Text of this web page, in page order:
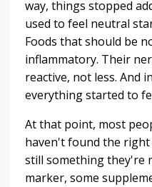
way, things stopped
used to feel neutral
Foods that should be
inflammatory. Their
reactive, not less. And
everything started to
At that point, most
haven't found the
still something they're
marker, some